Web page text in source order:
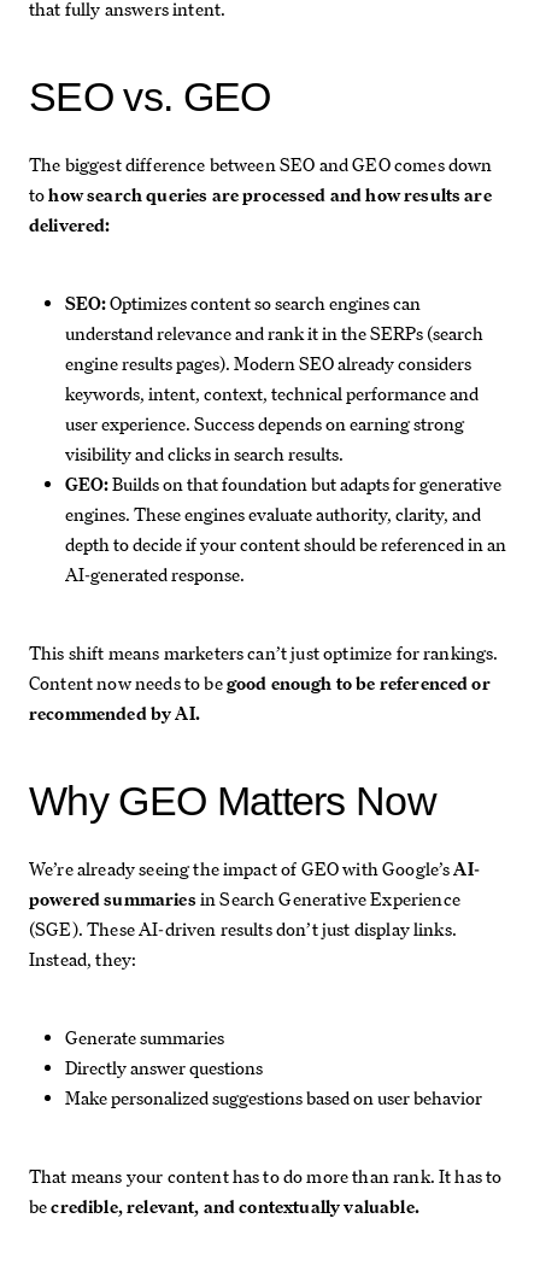
that fully answers intent.
SEO vs. GEO
The biggest difference between SEO and GEO comes down
tohow search queries are processed and how results are
delivered:
SEO:Optimizes content so search engines can
understand relevance and rank it in the SERPs (search
engine results pages). Modern SEO already considers
keywords, intent, context, technical performance and
user experience. Success depends on earning strong
visibility and clicks in search results.
GEO:Builds on that foundation but adapts for generative
engines. These engines evaluate authority, clarity, and
depth to decide if your content should be referenced in an
AI-generated response.
This shift means marketers can’t just optimize for rankings.
Content now needs to begood enough to be referenced or
recommended by AI.
Why GEO Matters Now
We’re already seeing the impact of GEO with Google’sAI-
powered summaries in Search Generative Experience
(SGE). These AI-driven results don’t just display links.
Instead, they:
Generate summaries
Directly answer questions
Make personalized suggestions based on user behavior
That means your content has to do more than rank. It has to
becredible, relevant, and contextually valuable.